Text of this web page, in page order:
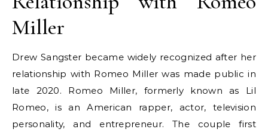
Miller
Drew Sangster became widely recognized after her
relationship with Romeo Miller was made public in
late 2020. Romeo Miller, formerly known as Lil
Romeo, is an American rapper, actor, television
personality, and entrepreneur. The couple first